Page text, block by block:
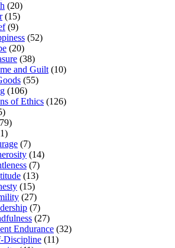
(20)
(15)
(9)
(52)
(20)
(38)
and Guilt (10)
(55)
(106)
of Ethics (126)
(7)
(14)
(7)
(13)
(15)
(27)
(7)
(27)
Endurance (32)
Discipline (11)